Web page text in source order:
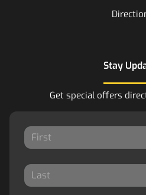
Stay
Get special offers